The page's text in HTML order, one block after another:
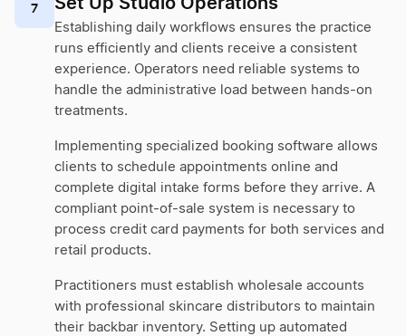
7
Establishing daily workflows ensures the practice
runs efficiently and clients receive a consistent
experience. Operators need reliable systems to
handle the administrative load between hands-on
treatments.
Implementing specialized booking software allows
clients to schedule appointments online and
complete digital intake forms before they arrive. A
compliant point-of-sale system is necessary to
process credit card payments for both services and
retail products.
Practitioners must establish wholesale accounts
with professional skincare distributors to maintain
their backbar inventory. Setting up automated